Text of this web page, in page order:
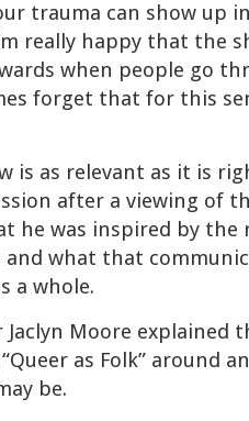
trauma can show up
really happy that the
when people go
forget that for this
is as relevant as it is
after a viewing of
he was inspired by the
and what that
a whole.
Moore explained
as Folk” around
be.